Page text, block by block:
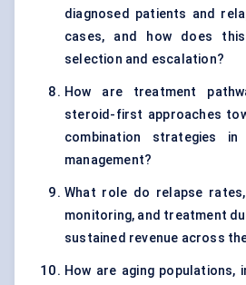
diagnosed patients and
cases, and how does
selection and escalation?
How are treatment
steroid-first approaches
combination strategies
management?
What role do relapse
monitoring, and treatment
sustained revenue across
How are aging populations,